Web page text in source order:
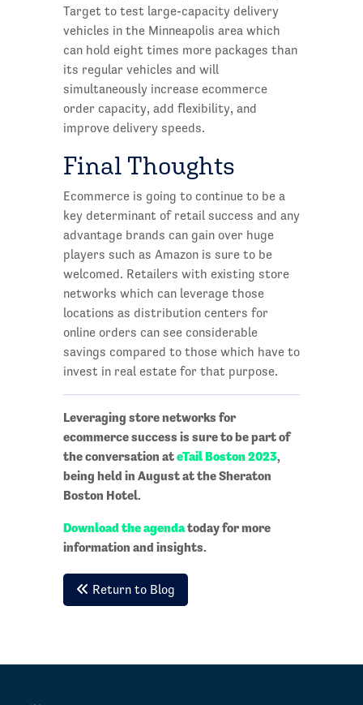
Target to test large-capacity delivery
vehicles in the Minneapolis area which
can hold eight times more packages than
its regular vehicles and will
simultaneously increase ecommerce
order capacity, add flexibility, and
improve delivery speeds.
Final Thoughts
Ecommerce is going to continue to be a
key determinant of retail success and any
advantage brands can gain over huge
players such as Amazon is sure to be
welcomed. Retailers with existing store
networks which can leverage those
locations as distribution centers for
online orders can see considerable
savings compared to those which have to
invest in real estate for that purpose.
Leveraging store networks for
ecommerce success is sure to be part of
the conversation ateTail Boston 2023,
being held in August at the Sheraton
Boston Hotel.
Download the agendatoday for more
information and insights.
Return to Blog